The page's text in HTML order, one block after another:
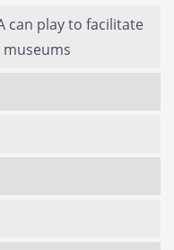
can play to facilitate